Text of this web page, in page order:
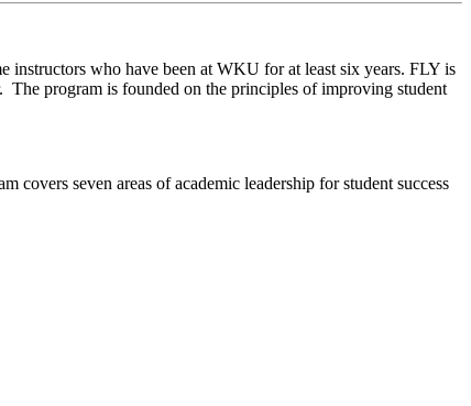
instructors who have been at WKU for at least six years. FLY is
The program is founded on the principles of improving student
covers seven areas of academic leadership for student success